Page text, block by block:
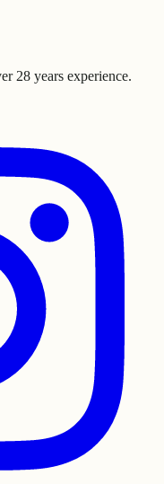
28 years experience.